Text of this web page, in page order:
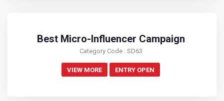
Best Micro-Influencer Campaign
Category Code : SD63
VIEW MORE ENTRY OPEN